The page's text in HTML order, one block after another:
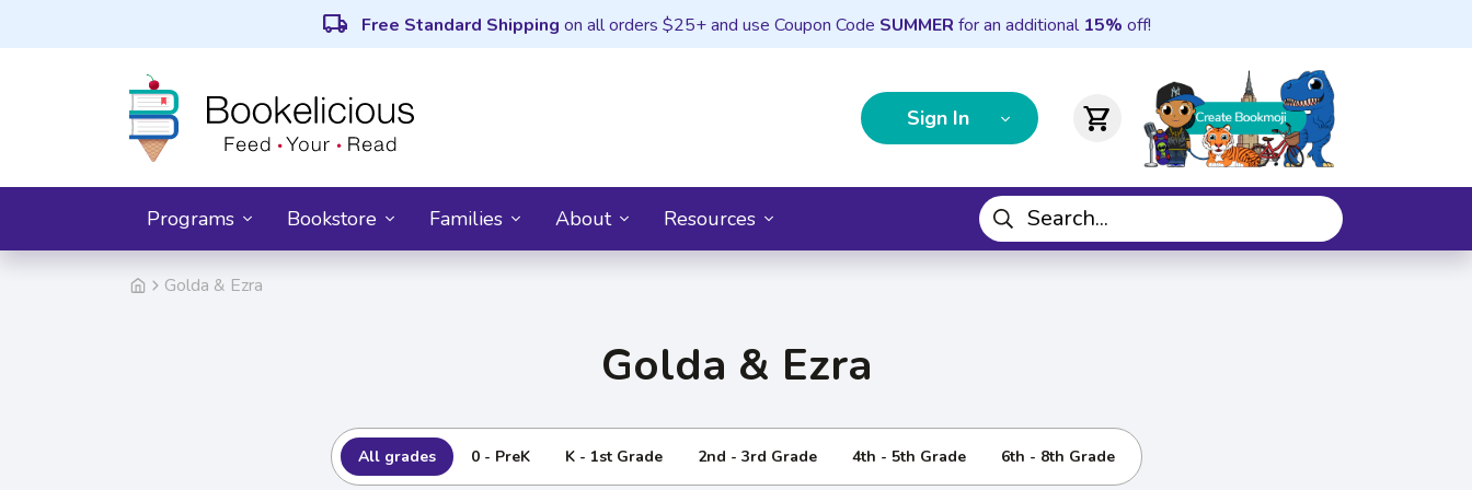
local_shipping Free Standard Shipping on all orders $25+ and use Coupon Code SUMMER for an additional 15% off!
Sign In shopping_cart
Programs Bookstore Families About Resources
Golda & Ezra
Golda & Ezra
All grades 0 - PreK K - 1st Grade 2nd - 3rd Grade 4th - 5th Grade 6th - 8th Grade